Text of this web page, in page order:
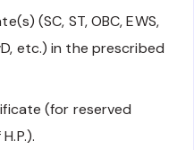
(SC, ST, OBC, EWS,
etc.) in the prescribed
(for reserved